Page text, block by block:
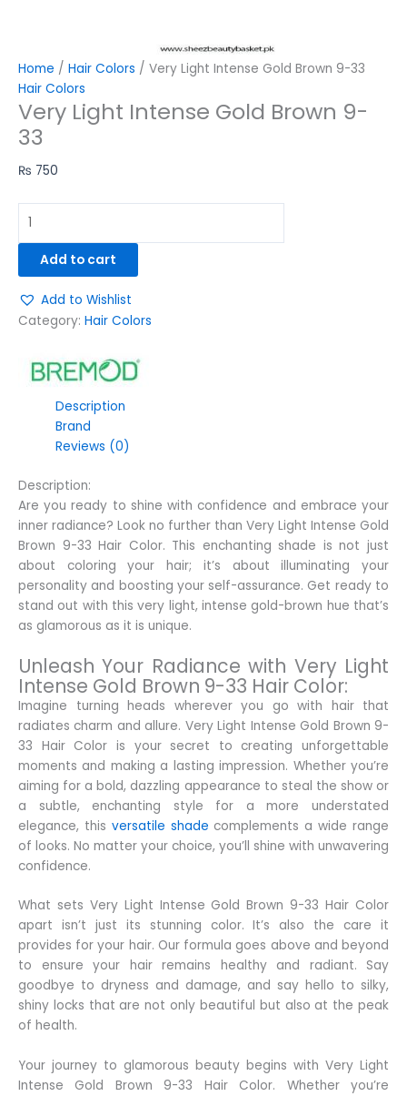
Home / Hair Colors / Very Light Intense Gold Brown 9-33
Hair Colors
Very Light Intense Gold Brown 9-
33
₨ 750
Add to cart
Add to Wishlist
Category: Hair Colors
Description
Brand
Reviews (0)
Description:
Are you ready to shine with confidence and embrace your
inner radiance? Look no further than Very Light Intense Gold
Brown 9-33 Hair Color. This enchanting shade is not just
about coloring your hair; it’s about illuminating your
personality and boosting your self-assurance. Get ready to
stand out with this very light, intense gold-brown hue that’s
as glamorous as it is unique.
Unleash Your Radiance with Very Light
Intense Gold Brown 9-33 Hair Color:
Imagine turning heads wherever you go with hair that
radiates charm and allure. Very Light Intense Gold Brown 9-
33 Hair Color is your secret to creating unforgettable
moments and making a lasting impression. Whether you’re
aiming for a bold, dazzling appearance to steal the show or
a subtle, enchanting style for a more understated
elegance, this versatile shade complements a wide range
of looks. No matter your choice, you’ll shine with unwavering
confidence.
What sets Very Light Intense Gold Brown 9-33 Hair Color
apart isn’t just its stunning color. It’s also the care it
provides for your hair. Our formula goes above and beyond
to ensure your hair remains healthy and radiant. Say
goodbye to dryness and damage, and say hello to silky,
shiny locks that are not only beautiful but also at the peak
of health.
Your journey to glamorous beauty begins with Very Light
Intense Gold Brown 9-33 Hair Color. Whether you’re